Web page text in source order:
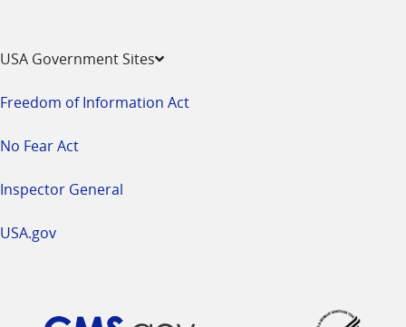
USA Government Sites
Freedom of Information Act
No Fear Act
Inspector General
USA.gov